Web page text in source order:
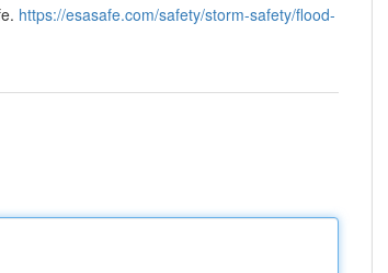
https://esasafe.com/safety/storm-safety/flood-